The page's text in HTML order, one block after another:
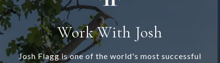
Work With Josh
Josh Flagg is one of the world's most successful